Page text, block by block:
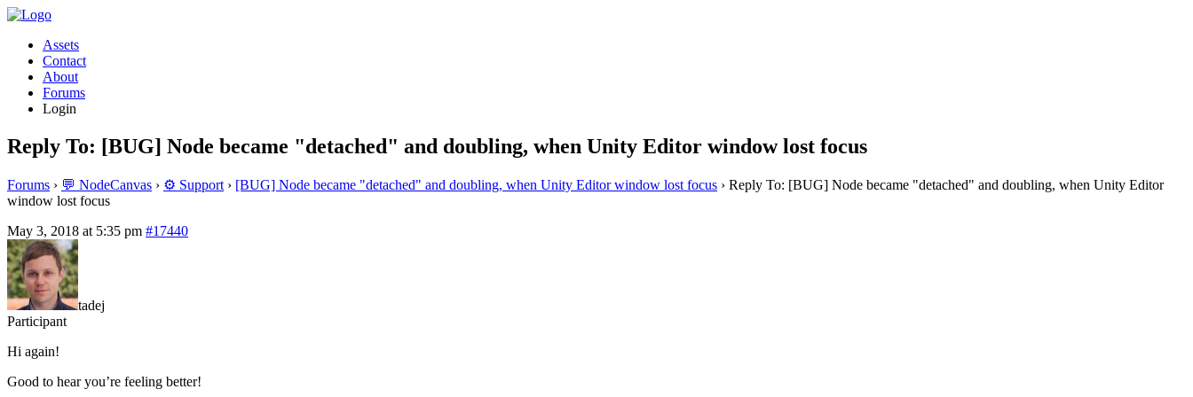
Assets
Contact
About
Forums
Login
Reply To: [BUG] Node became "detached" and doubling, when Unity Editor window lost focus
Forums › 💬 NodeCanvas › ⚙️ Support › [BUG] Node became "detached" and doubling, when Unity Editor window lost focus › Reply To: [BUG] Node became "detached" and doubling, when Unity Editor
window lost focus
May 3, 2018 at 5:35 pm #17440
tadej
Participant
Hi again!
Good to hear you’re feeling better!